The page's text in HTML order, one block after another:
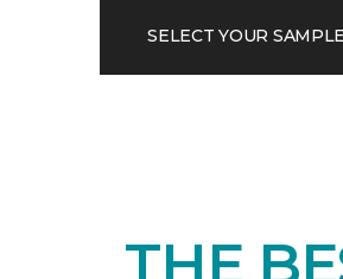
SELECT YOUR
THE